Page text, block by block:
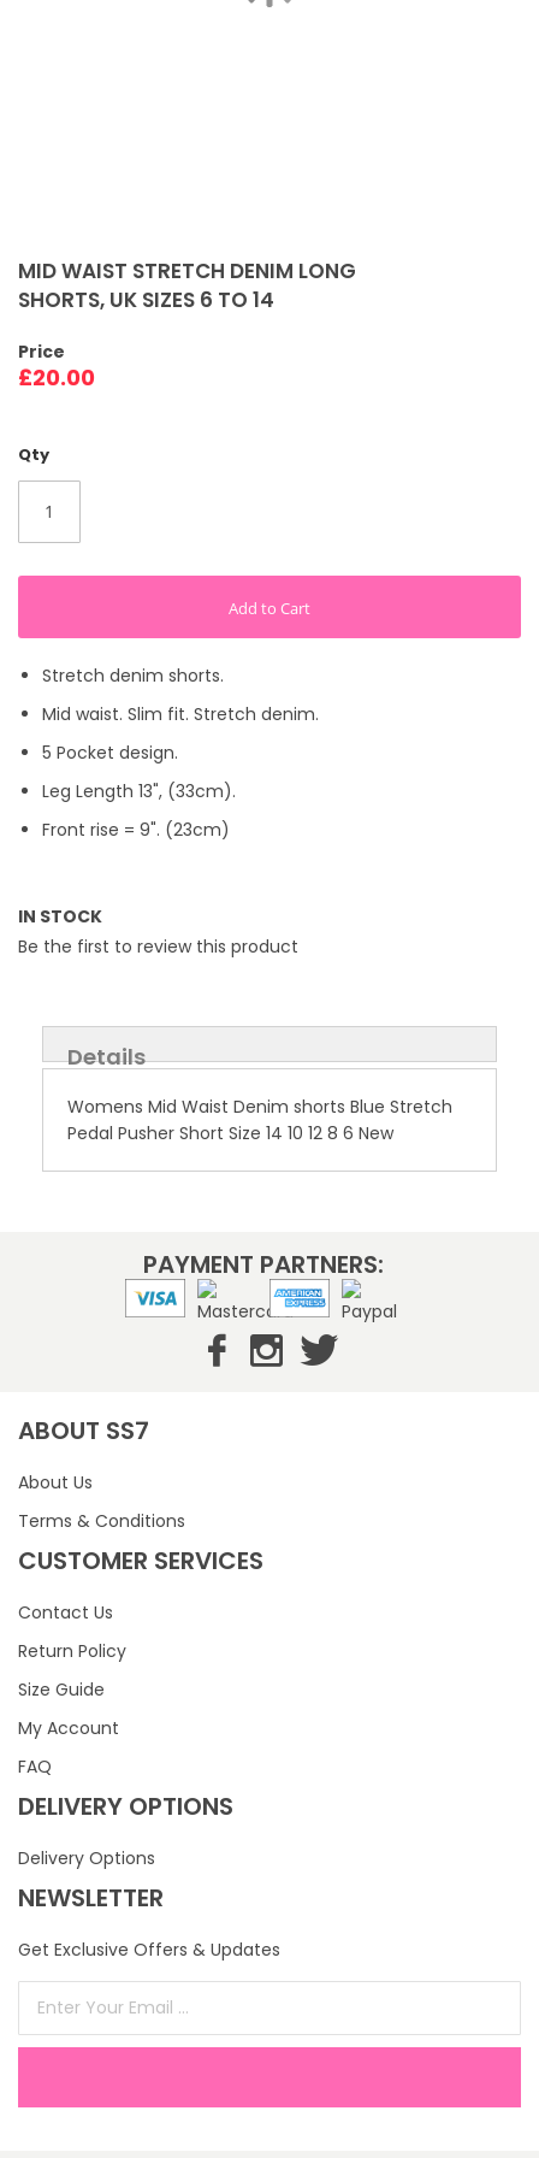
MID WAIST STRETCH DENIM LONG
SHORTS, UK SIZES 6 TO 14
Price
£20.00
Qty
Add to Cart
Stretch denim shorts.
Mid waist. Slim fit. Stretch denim.
5 Pocket design.
Leg Length 13", (33cm).
Front rise = 9". (23cm)
IN STOCK
Be the first to review this product
to
the
beginning
the
images
Details
Womens Mid Waist Denim shorts Blue Stretch
Pedal Pusher Short Size 14 10 12 8 6 New
PAYMENT PARTNERS:
ABOUT SS7
About Us
Terms & Conditions
CUSTOMER SERVICES
Contact Us
Return Policy
Size Guide
My Account
FAQ
DELIVERY OPTIONS
Delivery Options
NEWSLETTER
Get Exclusive Offers & Updates